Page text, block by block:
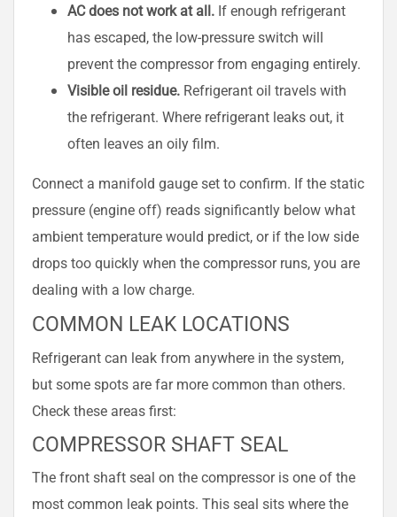
AC does not work at all. If enough refrigerant
has escaped, the low-pressure switch will
prevent the compressor from engaging entirely.
Visible oil residue. Refrigerant oil travels with
the refrigerant. Where refrigerant leaks out, it
often leaves an oily film.
Connect a manifold gauge set to confirm. If the static
pressure (engine off) reads significantly below what
ambient temperature would predict, or if the low side
drops too quickly when the compressor runs, you are
dealing with a low charge.
COMMON LEAK LOCATIONS
Refrigerant can leak from anywhere in the system,
but some spots are far more common than others.
Check these areas first:
COMPRESSOR SHAFT SEAL
The front shaft seal on the compressor is one of the
most common leak points. This seal sits where the